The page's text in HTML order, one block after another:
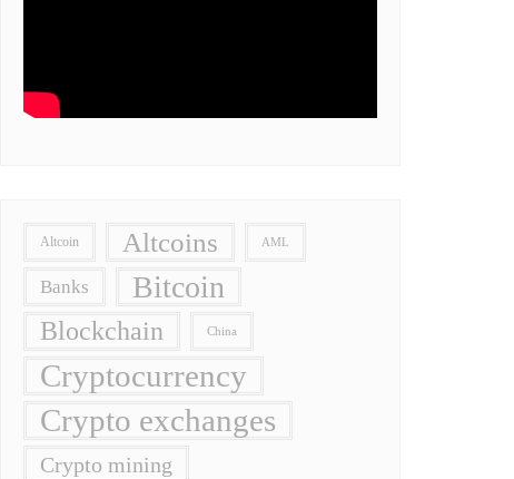
Altcoin Altcoins AML
Banks Bitcoin
Blockchain China
Cryptocurrency
Crypto exchanges
Crypto mining